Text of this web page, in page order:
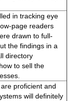
in tracking eye
page readers
drawn to full-
the findings in a
directory
to sell the
proficient and
will definitely